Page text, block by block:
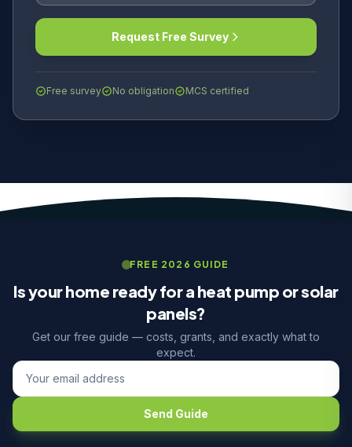
Request Free Survey
Free survey No obligation MCS certified
FREE 2026 GUIDE
Is your home ready for a heat pump or solar
panels?
Get our free guide — costs, grants, and exactly what to
expect.
Send Guide